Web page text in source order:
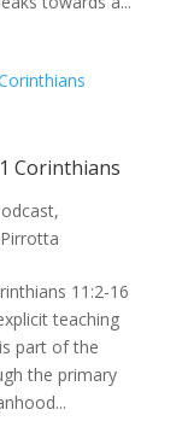
Corinthians
,
11:2-16
teaching
part of the
the primary